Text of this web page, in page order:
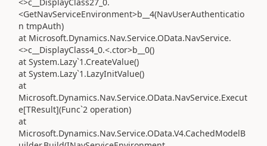
<GetNavServiceEnvironment>b__4(NavUserAuthenticatio
n tmpAuth)
at Microsoft.Dynamics.Nav.Service.OData.NavService.
<>c__DisplayClass4_0.<.ctor>b__0()
at System.Lazy`1.CreateValue()
at System.Lazy`1.LazyInitValue()
at
Microsoft.Dynamics.Nav.Service.OData.NavService.Execut
e[TResult](Func`2 operation)
at
Microsoft.Dynamics.Nav.Service.OData.V4.CachedModelB